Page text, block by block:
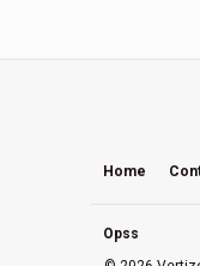
Home
Opss